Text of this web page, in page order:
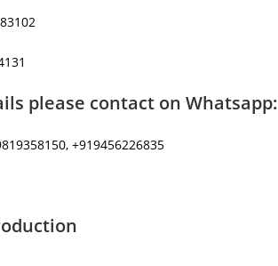
please contact on Whatsapp:
+919456226835